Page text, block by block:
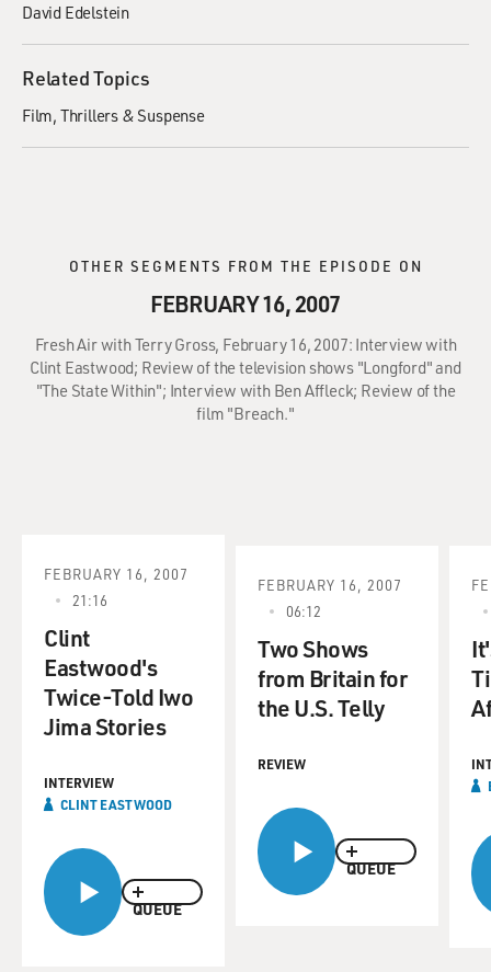
David Edelstein
Related Topics
Film Thrillers & Suspense
OTHER SEGMENTS FROM THE EPISODE ON
FEBRUARY 16, 2007
Fresh Air with Terry Gross, February 16, 2007: Interview with
Clint Eastwood; Review of the television shows "Longford" and
"The State Within"; Interview with Ben Affleck; Review of the
film "Breach."
QUEUE
FEBRUARY 16, 2007
21:16
Clint
Eastwood's
Twice-Told Iwo
Jima Stories
INTERVIEW
CLINT EASTWOOD
QUEUE
FEBRUARY 16, 2007
06:12
Two Shows
from Britain for
the U.S. Telly
REVIEW